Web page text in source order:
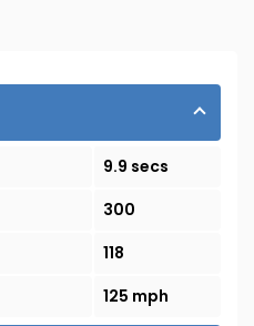
9.9 secs
300
118
125 mph